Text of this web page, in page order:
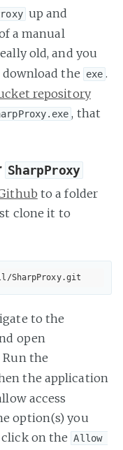
up and
a manual
old, and you
the
exe .
repository
, that
SharpProxy
to a folder
clone it to
SharpProxy.git
to the
open
Run the
the application
access
option(s) you
on the Allow